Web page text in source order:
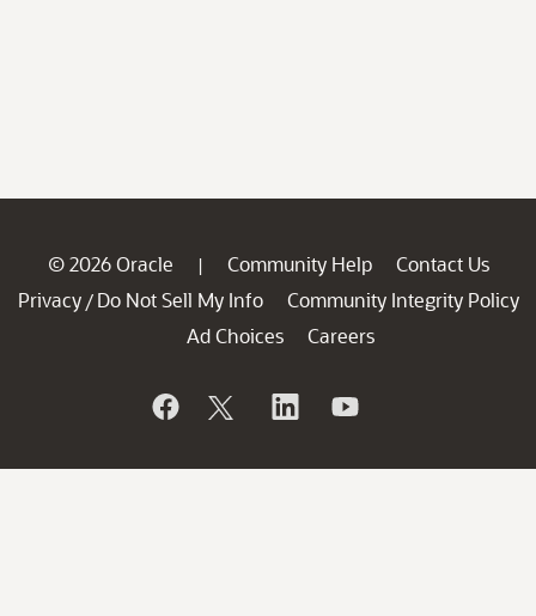
© 2026 Oracle | Community Help
Contact Us
Privacy / Do Not Sell My Info
Community Integrity Policy
Ad Choices
Careers